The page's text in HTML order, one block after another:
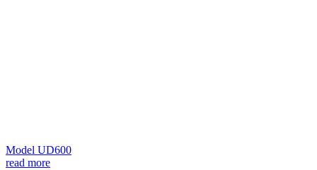
Model UD600
read more